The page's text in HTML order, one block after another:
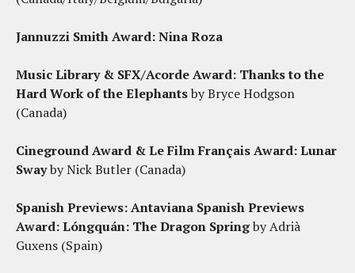
Jannuzzi Smith Award:Nina Roza
Music Library & SFX/Acorde Award: Thanks to the
Hard Work of the Elephantsby Bryce Hodgson
(Canada)
Cineground Award & Le Film Français Award:Lunar
Swayby Nick Butler (Canada)
Spanish Previews: Antaviana Spanish Previews
Award:Lóngquán: The Dragon Springby Adrià
Guxens (Spain)